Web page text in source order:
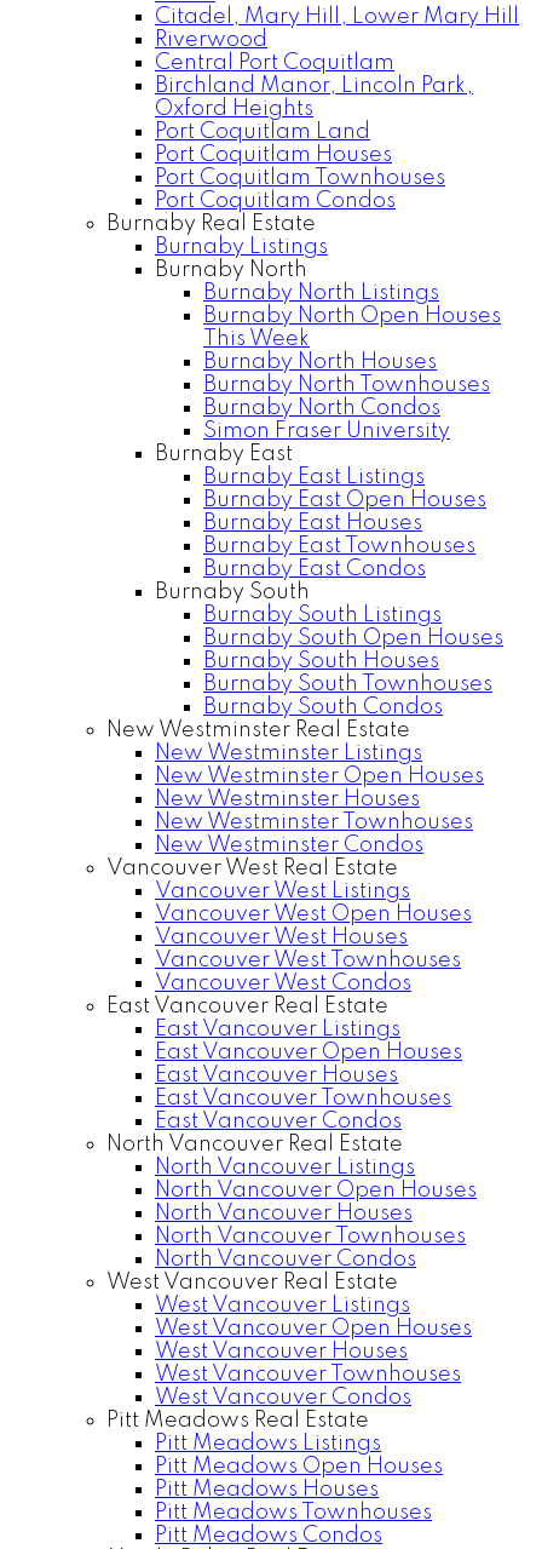
Citadel, Mary Hill, Lower Mary Hill
Riverwood
Central Port Coquitlam
Birchland Manor, Lincoln Park,
Oxford Heights
Port Coquitlam Land
Port Coquitlam Houses
Port Coquitlam Townhouses
Port Coquitlam Condos
Burnaby Real Estate
Burnaby Listings
Burnaby North
Burnaby North Listings
Burnaby North Open Houses
This Week
Burnaby North Houses
Burnaby North Townhouses
Burnaby North Condos
Simon Fraser University
Burnaby East
Burnaby East Listings
Burnaby East Open Houses
Burnaby East Houses
Burnaby East Townhouses
Burnaby East Condos
Burnaby South
Burnaby South Listings
Burnaby South Open Houses
Burnaby South Houses
Burnaby South Townhouses
Burnaby South Condos
New Westminster Real Estate
New Westminster Listings
New Westminster Open Houses
New Westminster Houses
New Westminster Townhouses
New Westminster Condos
Vancouver West Real Estate
Vancouver West Listings
Vancouver West Open Houses
Vancouver West Houses
Vancouver West Townhouses
Vancouver West Condos
East Vancouver Real Estate
East Vancouver Listings
East Vancouver Open Houses
East Vancouver Houses
East Vancouver Townhouses
East Vancouver Condos
North Vancouver Real Estate
North Vancouver Listings
North Vancouver Open Houses
North Vancouver Houses
North Vancouver Townhouses
North Vancouver Condos
West Vancouver Real Estate
West Vancouver Listings
West Vancouver Open Houses
West Vancouver Houses
West Vancouver Townhouses
West Vancouver Condos
Pitt Meadows Real Estate
Pitt Meadows Listings
Pitt Meadows Open Houses
Pitt Meadows Houses
Pitt Meadows Townhouses
Pitt Meadows Condos